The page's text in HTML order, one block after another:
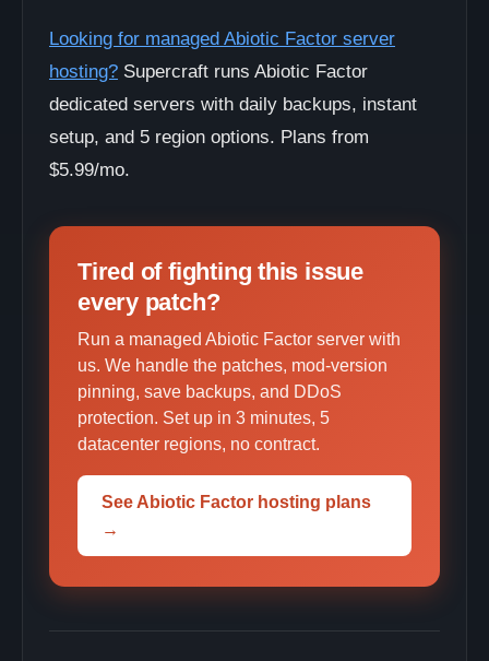
Looking for managed Abiotic Factor server
hosting? Supercraft runs Abiotic Factor
dedicated servers with daily backups, instant
setup, and 5 region options. Plans from
$5.99/mo.
Tired of fighting this issue
every patch?
Run a managed Abiotic Factor server with
us. We handle the patches, mod-version
pinning, save backups, and DDoS
protection. Set up in 3 minutes, 5
datacenter regions, no contract.
See Abiotic Factor hosting plans
→